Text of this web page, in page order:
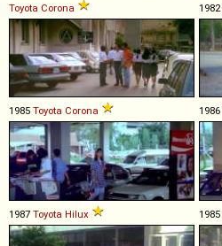
Toyota Corona 1982
1985 Toyota Corona 1986
1987 Toyota Hilux 1985